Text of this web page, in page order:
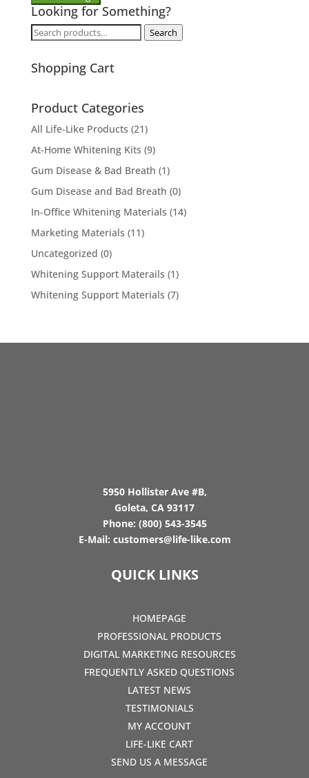
Looking for Something?
Search
Search
Shopping Cart
Product Categories
All Life-Like Products (21)
At-Home Whitening Kits (9)
Gum Disease & Bad Breath (1)
Gum Disease and Bad Breath (0)
In-Office Whitening Materials (14)
Marketing Materials (11)
Uncategorized (0)
Whitening Support Materails (1)
Whitening Support Materials (7)
5950 Hollister Ave #B,
Goleta, CA 93117
Phone: (800) 543-3545
E-Mail: customers@life-like.com
QUICK LINKS
HOMEPAGE
PROFESSIONAL PRODUCTS
DIGITAL MARKETING RESOURCES
FREQUENTLY ASKED QUESTIONS
LATEST NEWS
TESTIMONIALS
MY ACCOUNT
LIFE-LIKE CART
SEND US A MESSAGE